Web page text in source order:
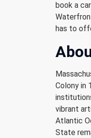
book a
has to
Colony in
vibrant
Atlantic
State